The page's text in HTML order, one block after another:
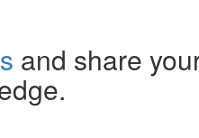
and share